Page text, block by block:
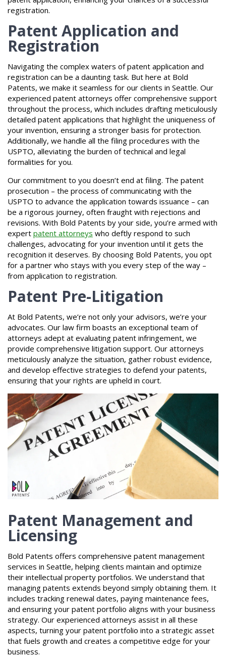
registration.
Patent Application and
Registration
Navigating the complex waters of patent application and
registration can be a daunting task. But here at Bold
Patents, we make it seamless for our clients in Seattle. Our
experienced patent attorneys offer comprehensive support
throughout the process, which includes drafting meticulously
detailed patent applications that highlight the uniqueness of
your invention, ensuring a stronger basis for protection.
Additionally, we handle all the filing procedures with the
USPTO, alleviating the burden of technical and legal
formalities for you.
Our commitment to you doesn’t end at filing. The patent
prosecution – the process of communicating with the
USPTO to advance the application towards issuance – can
be a rigorous journey, often fraught with rejections and
revisions. With Bold Patents by your side, you’re armed with
expert patent attorneys who deftly respond to such
challenges, advocating for your invention until it gets the
recognition it deserves. By choosing Bold Patents, you opt
for a partner who stays with you every step of the way –
from application to registration.
Patent Pre-Litigation
At Bold Patents, we’re not only your advisors, we’re your
advocates. Our law firm boasts an exceptional team of
attorneys adept at evaluating patent infringement, we
provide comprehensive litigation support. Our attorneys
meticulously analyze the situation, gather robust evidence,
and develop effective strategies to defend your patents,
ensuring that your rights are upheld in court.
Patent Management and
Licensing
Bold Patents offers comprehensive patent management
services in Seattle, helping clients maintain and optimize
their intellectual property portfolios. We understand that
managing patents extends beyond simply obtaining them. It
includes tracking renewal dates, paying maintenance fees,
and ensuring your patent portfolio aligns with your business
strategy. Our experienced attorneys assist in all these
aspects, turning your patent portfolio into a strategic asset
that fuels growth and creates a competitive edge for your
business.